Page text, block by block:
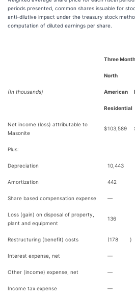
periods presented, common shares issuable for
anti-dilutive impact under the treasury stock
computation of diluted earnings per share.
Three
(In thousands)
North
American
Residential
Net income (loss) attributable to
Masonite
$103,589
Plus:
Depreciation 10,443
Amortization 442
Share based compensation expense —
Loss (gain) on disposal of property,
plant and equipment
136
Restructuring (benefit) costs (178 )
Interest expense, net —
Other (income) expense, net —
Income tax expense —